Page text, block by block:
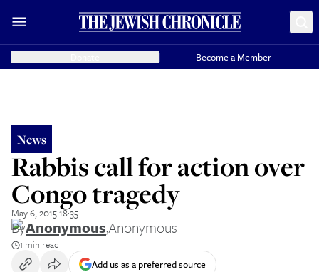
Become a Member
News
Rabbis call for action over
Congo tragedy
May 6, 2015 18:35
ByAnonymous,Anonymous
1 min read
Add us as a preferred source